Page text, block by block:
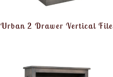
Urban 2 Drawer Vertical File